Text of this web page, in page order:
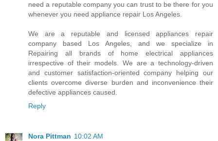
need a reputable company you can trust to be there for you
whenever you need appliance repair Los Angeles.
We are a reputable and licensed appliances repair
company based Los Angeles, and we specialize in
Repairing all brands of home electrical appliances
irrespective of their models. We are a technology-driven
and customer satisfaction-oriented company helping our
clients overcome diverse burden and inconvenience their
defective appliances caused.
Reply
Nora Pittman 10:02 AM